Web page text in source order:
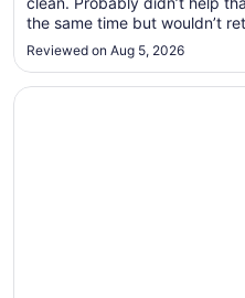
the same time but wouldn’t
Reviewed on Aug 5, 2026
Opens in a new window
Edmonton Hotel and